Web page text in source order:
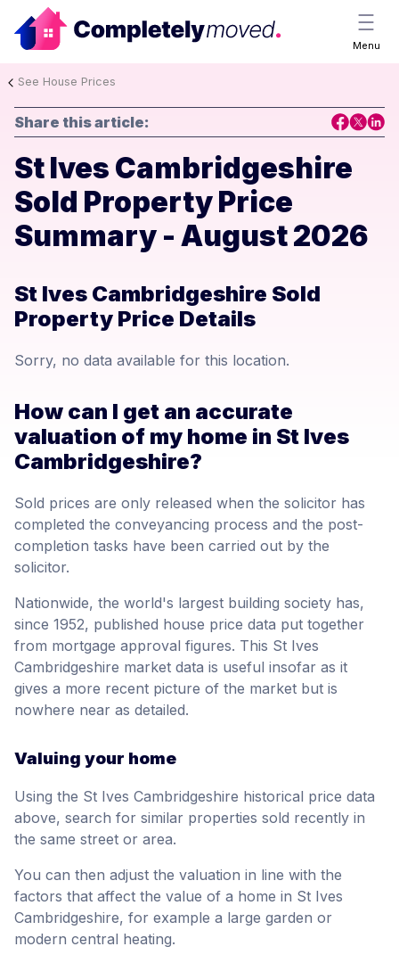
Menu
See House Prices
Share this article:
St Ives Cambridgeshire
Sold Property Price
Summary - August 2026
St Ives Cambridgeshire Sold
Property Price Details
Sorry, no data available for this location.
How can I get an accurate
valuation of my home in St Ives
Cambridgeshire?
Sold prices are only released when the solicitor has
completed the conveyancing process and the post-
completion tasks have been carried out by the
solicitor.
Nationwide, the world's largest building society has,
since 1952, published house price data put together
from mortgage approval figures. This St Ives
Cambridgeshire market data is useful insofar as it
gives a more recent picture of the market but is
nowhere near as detailed.
Valuing your home
Using the St Ives Cambridgeshire historical price data
above, search for similar properties sold recently in
the same street or area.
You can then adjust the valuation in line with the
factors that affect the value of a home in St Ives
Cambridgeshire, for example a large garden or
modern central heating.